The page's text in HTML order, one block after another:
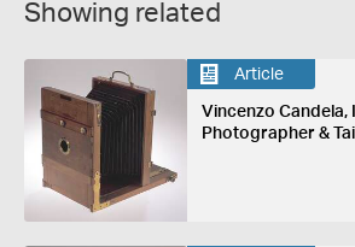
Showing related
Article
Vincenzo Candela,
Photographer &